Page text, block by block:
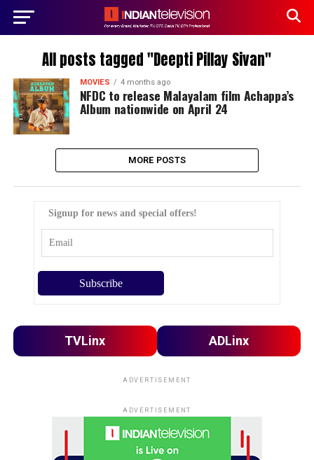
All posts tagged "Deepti Pillay Sivan"
MOVIES 4 months ago
NFDC to release Malayalam film Achappa’s
Album nationwide on April 24
MORE POSTS
Signup for news and special offers!
TVLinx ADLinx
ADVERTISEMENT
ADVERTISEMENT